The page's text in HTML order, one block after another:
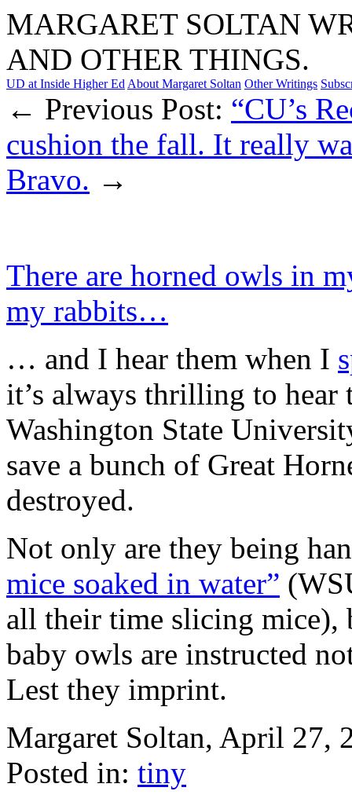
MARGARET SOLTAN
AND OTHER THINGS.
UD at Inside Higher Ed About Margaret Soltan Other Writings
← Previous Post: “CU’s
cushion the fall. It really
Bravo. →
There are horned owls in
my rabbits…
… and I hear them when I
it’s always thrilling to
Washington State
save a bunch of Great
destroyed.
Not only are they being
mice soaked in water”
all their time slicing mice),
baby owls are instructed
Lest they imprint.
Margaret Soltan, April 27,
Posted in: tiny